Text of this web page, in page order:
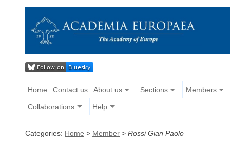
Home Contact us About us Sections Members
Collaborations Help
Categories: Home > Member > Rossi Gian Paolo